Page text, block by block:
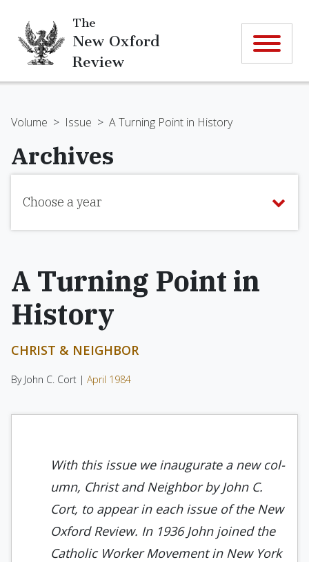
The
New Oxford
Review
Volume > Issue > A Turning Point in History
Archives
Choose a year
A Turning Point in
History
CHRIST & NEIGHBOR
By John C. Cort | April 1984
With this issue we inaugurate a new col­
umn, Christ and Neighbor by John C.
Cort, to appear in each issue of the New
Oxford Review. In 1936 John join­ed the
Catholic Worker Movement in New York